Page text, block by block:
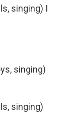
singing) I
singing)
singing)